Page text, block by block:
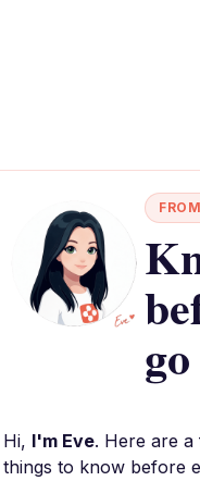
go
Hi, I'm Eve. Here are
things to know before